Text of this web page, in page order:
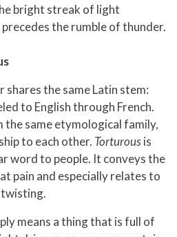
bright streak of light
the rumble of thunder.
the same Latin stem:
to English through French.
same etymological family,
to each other. Torturousis
word to people. It conveys the
pain and especially relates to
means a thing that is full of